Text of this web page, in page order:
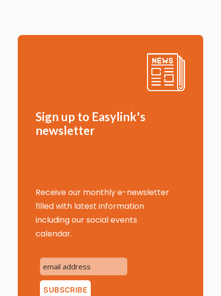
Sign up to Easylink's
newsletter
Receive our monthly e-newsletter
filled with latest information
including our social events
calendar.